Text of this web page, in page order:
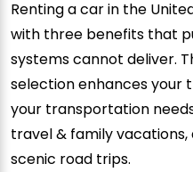
Renting a car in the
with three benefits that
systems cannot deliver.
selection enhances your
your transportation
travel & family
scenic road trips.